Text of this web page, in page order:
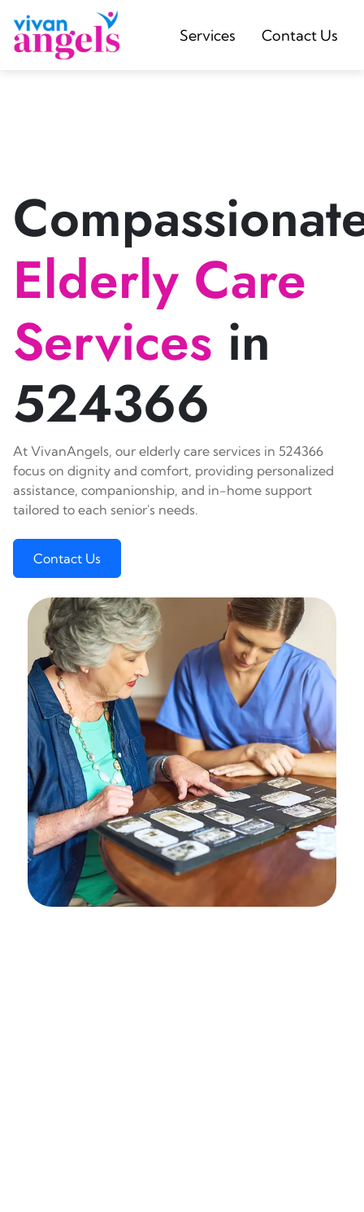
Services Contact Us
Elderly Care
Services in
524366
At VivanAngels, our elderly care services in 524366
focus on dignity and comfort, providing personalized
assistance, companionship, and in-home support
tailored to each senior's needs.
Contact Us